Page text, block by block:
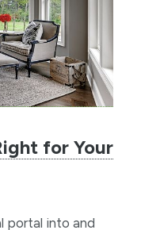
for Your
portal into and